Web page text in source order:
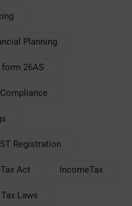
Planning
form 26AS
Registration
Act IncomeTax
Laws